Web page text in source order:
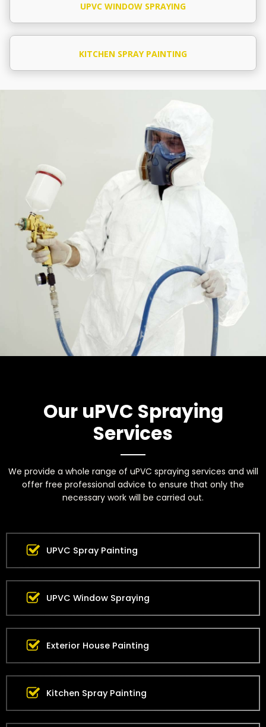
UPVC WINDOW SPRAYING
KITCHEN SPRAY PAINTING
Our uPVC Spraying
Services
We provide a whole range of uPVC spraying services and will
offer free professional advice to ensure that only the
necessary work will be carried out.
UPVC Spray Painting
UPVC Window Spraying
Exterior House Painting
Kitchen Spray Painting